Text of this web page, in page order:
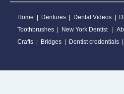
Home Dentures Dental Videos
Toothbrushes
New York Dentist
Crafts
Bridges Dentist credentials